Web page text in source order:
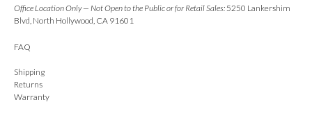
Office Location Only — Not Open to the Public or for Retail Sales: 5250 Lankershim
Blvd, North Hollywood, CA 91601
FAQ
Shipping
Returns
Warranty